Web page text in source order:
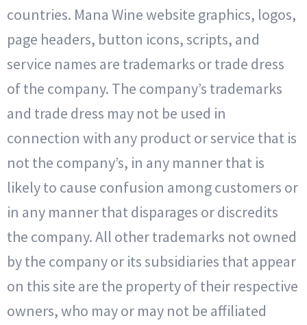
countries. Mana Wine website graphics, logos,
page headers, button icons, scripts, and
service names are trademarks or trade dress
of the company. The company’s trademarks
and trade dress may not be used in
connection with any product or service that is
not the company’s, in any manner that is
likely to cause confusion among customers or
in any manner that disparages or discredits
the company. All other trademarks not owned
by the company or its subsidiaries that appear
on this site are the property of their respective
owners, who may or may not be affiliated